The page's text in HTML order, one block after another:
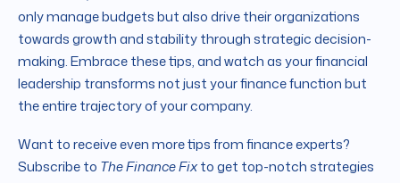
only manage budgets but also drive their organizations
towards growth and stability through strategic decision-
making. Embrace these tips, and watch as your financial
leadership transforms not just your finance function but
the entire trajectory of your company.
Want to receive even more tips from finance experts?
Subscribe to The Finance Fixto get top-notch strategies